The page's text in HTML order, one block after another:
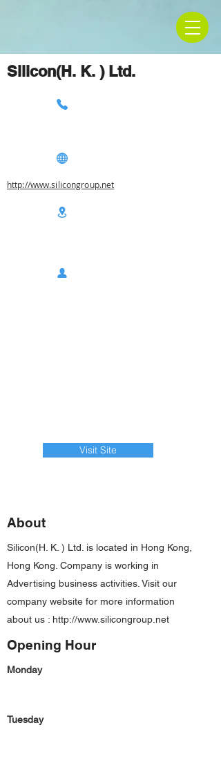
Silicon(H. K. ) Ltd.
http://www.silicongroup.net
Visit Site
About
Silicon(H. K. ) Ltd. is located in Hong Kong,
Hong Kong. Company is working in
Advertising business activities. Visit our
company website for more information
about us : http://www.silicongroup.net
Opening Hour
Monday
Tuesday